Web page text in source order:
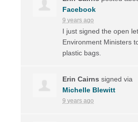
Facebook
9 years ago
I just signed the open
Environment Ministers
plastic bags.
Erin Cairns signed via
Michelle Blewitt
9 years ago